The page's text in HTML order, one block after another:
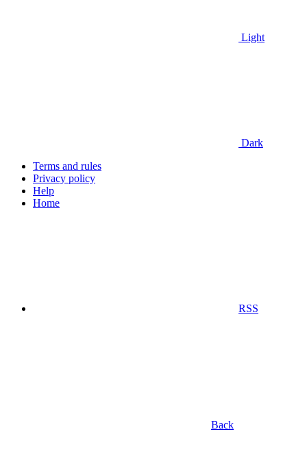
Light
Dark
Terms and rules
Privacy policy
Help
Home
RSS
Back